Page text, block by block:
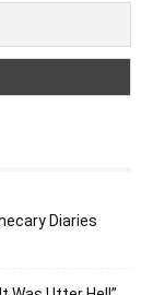
Diaries